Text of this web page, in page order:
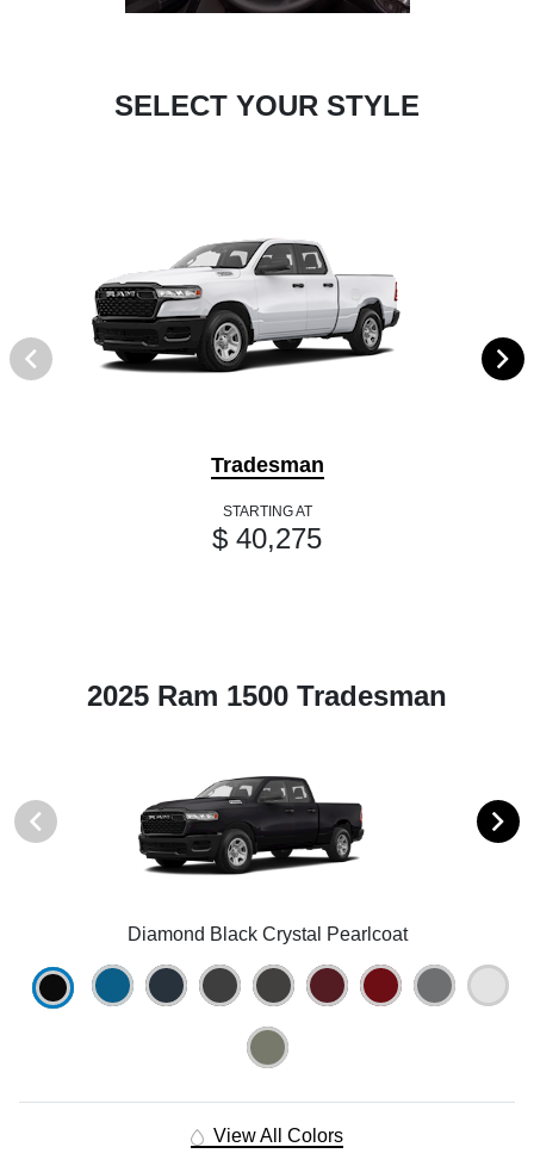
SELECT YOUR STYLE
Tradesman
STARTING AT
$ 40,275
2025 Ram 1500 Tradesman
Diamond Black Crystal Pearlcoat
View All Colors